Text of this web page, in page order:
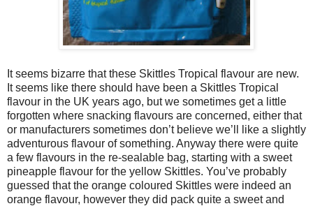
It seems bizarre that these Skittles Tropical flavour are new.
It seems like there should have been a Skittles Tropical
flavour in the UK years ago, but we sometimes get a little
forgotten where snacking flavours are concerned, either that
or manufacturers sometimes don’t believe we’ll like a slightly
adventurous flavour of something. Anyway there were quite
a few flavours in the re-sealable bag, starting with a sweet
pineapple flavour for the yellow Skittles. You’ve probably
guessed that the orange coloured Skittles were indeed an
orange flavour, however they did pack quite a sweet and